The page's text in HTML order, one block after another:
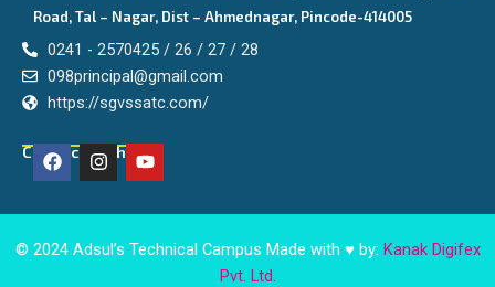
Road, Tal – Nagar, Dist – Ahmednagar, Pincode-414005
0241 - 2570425 / 26 / 27 / 28
098principal@gmail.com
https://sgvssatc.com/
Connect With Us
F
a
c
o
I
n
s
g
Y
o
u
b
© 2024 Adsul’s Technical Campus Made with ♥ by: Kanak Digifex
Pvt. Ltd.